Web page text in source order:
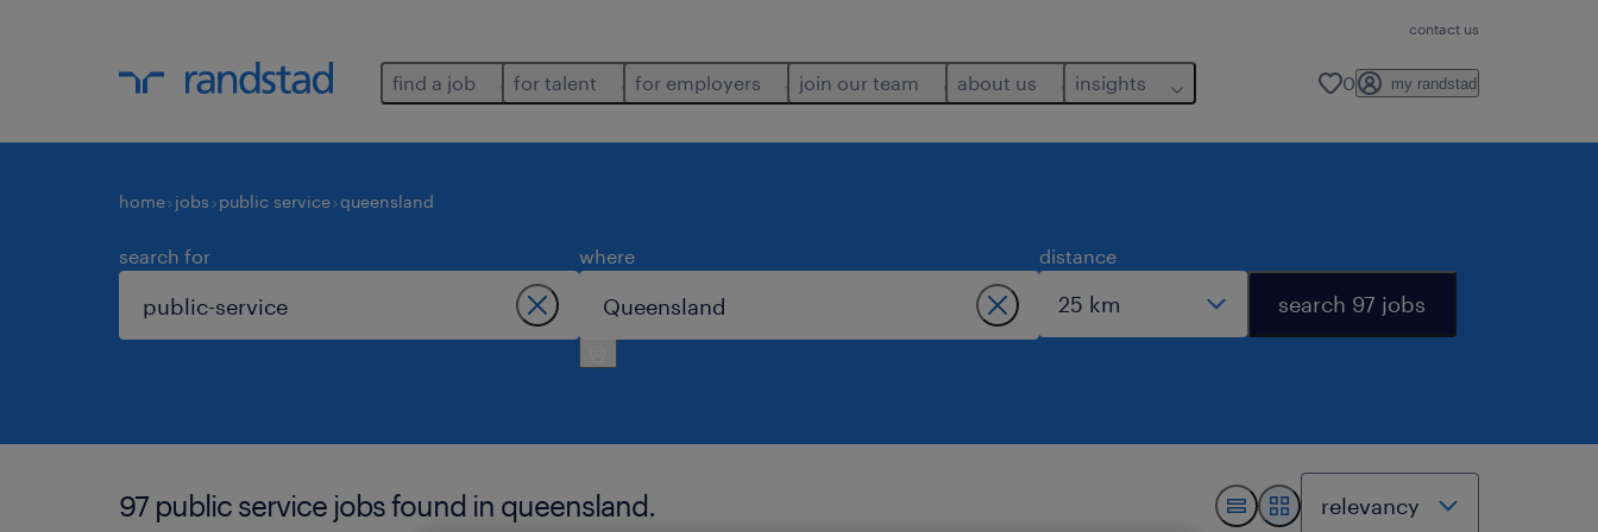
contact us
find a job for talent for employers join our team about us insights 0 my randstad
home jobs public service queensland
search for where distance
search 97 jobs
97 public service jobs found in queensland.